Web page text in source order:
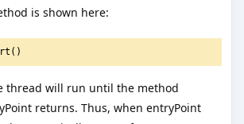
is shown here:
thread will run until the method
returns. Thus, when entryPoint